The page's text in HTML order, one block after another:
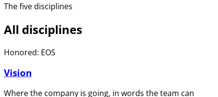
The five disciplines
All disciplines
Honored: EOS
Vision
Where the company is going, in words the team can